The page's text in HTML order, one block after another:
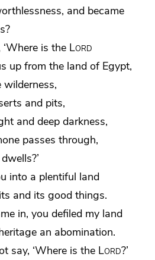
and became
‘Where is the Lord
up from the land of Egypt,
wilderness,
and pits,
and deep darkness,
passes through,
into a plentiful land
and its good things.
in, you defiled my land
an abomination.
say, ‘Where is the Lord?’